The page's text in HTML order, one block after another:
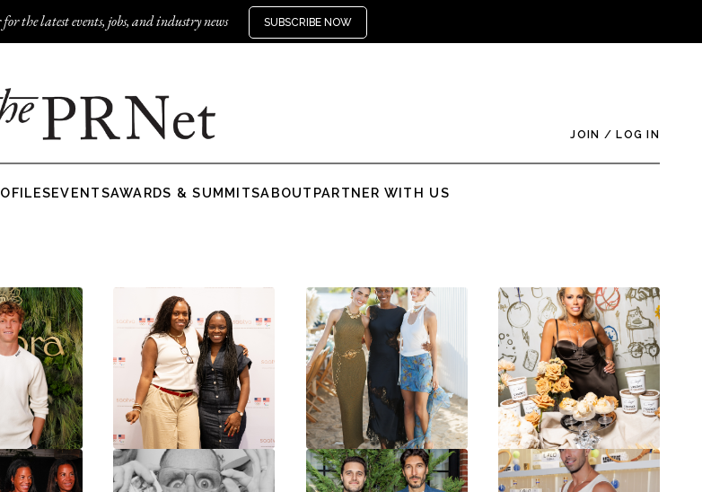
the latest events, jobs, and industry news SUBSCRIBE NOW
JOIN / LOG IN
EVENTSAWARDS & SUMMITSABOUT PARTNER WITH US